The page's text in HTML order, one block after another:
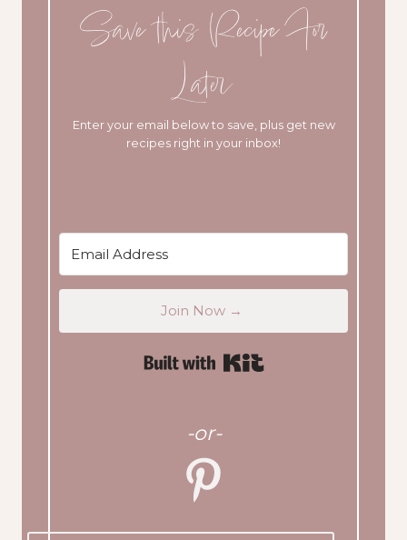
Save this Recipe For
Later
Enter your email below to save, plus get new
recipes right in your inbox!
Join Now →
Built with Kit
-or-